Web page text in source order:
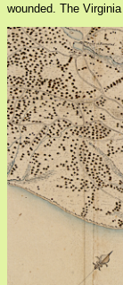
wounded. The